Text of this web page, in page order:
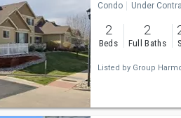
Condo Under
2
Beds
2
Full Baths
Listed by Group